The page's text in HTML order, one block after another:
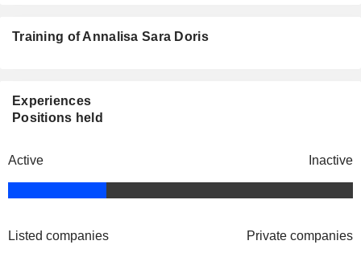
Training of Annalisa Sara Doris
Experiences
Positions held
Active Inactive
Listed companies Private companies